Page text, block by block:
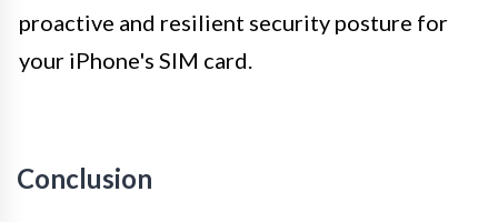
proactive and resilient security posture for
your iPhone's SIM card.
Conclusion